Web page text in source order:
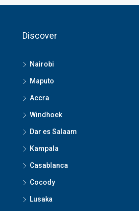
Discover
Nairobi
Maputo
Accra
Windhoek
Dar es Salaam
Kampala
Casablanca
Cocody
Lusaka